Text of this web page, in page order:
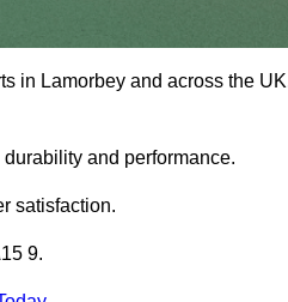
in Lamorbey and across the
and performance.
satisfaction.
9.